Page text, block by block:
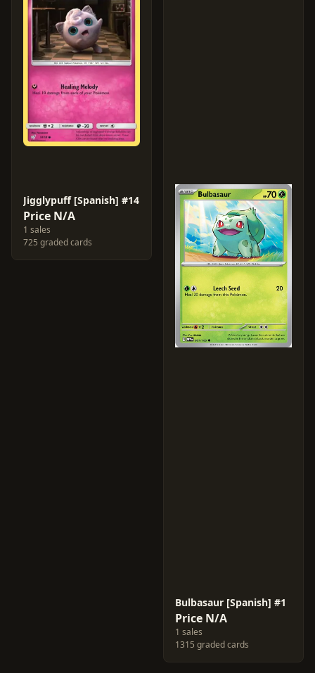
Jigglypuff [Spanish] #14
Price N/A
1 sales
725 graded cards
Bulbasaur [Spanish] #1
Price N/A
1 sales
1315 graded cards